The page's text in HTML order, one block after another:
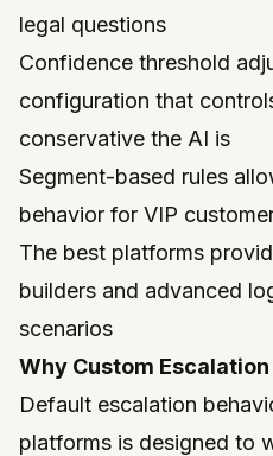
legal questions
Confidence threshold
configuration that
conservative the AI is
Segment-based rules
behavior for VIP
The best platforms
builders and advanced
scenarios
Why Custom
Default escalation
platforms is designed to